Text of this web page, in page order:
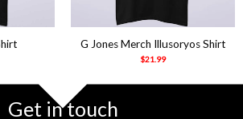
G Jones Merch Illusoryos Shirt
$21.99
Get in touch